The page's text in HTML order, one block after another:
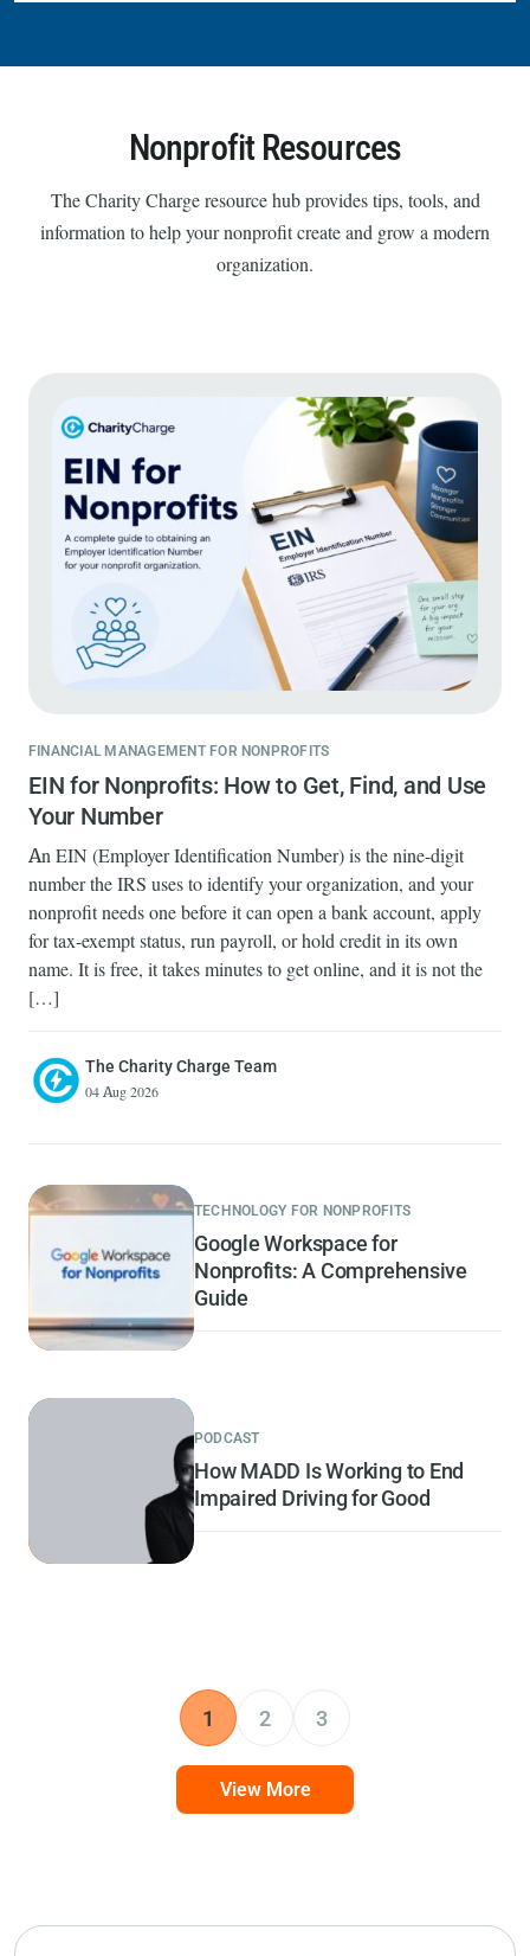
Nonprofit Resources
The Charity Charge resource hub provides tips, tools, and
information to help your nonprofit create and grow a modern
organization.
FINANCIAL MANAGEMENT FOR NONPROFITS
EIN for Nonprofits: How to Get, Find, and Use
Your Number
An EIN (Employer Identification Number) is the nine-digit
number the IRS uses to identify your organization, and your
nonprofit needs one before it can open a bank account, apply
for tax-exempt status, run payroll, or hold credit in its own
name. It is free, it takes minutes to get online, and it is not the
[…]
The Charity Charge Team
04 Aug 2026
TECHNOLOGY FOR NONPROFITS
Google Workspace for
Nonprofits: A Comprehensive
Guide
PODCAST
How MADD Is Working to End
Impaired Driving for Good
1 2 3
View More